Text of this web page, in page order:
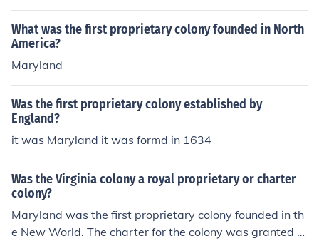
What was the first proprietary colony founded in North
America?
Maryland
Was the first proprietary colony established by
England?
it was Maryland it was formd in 1634
Was the Virginia colony a royal proprietary or charter
colony?
Maryland was the first proprietary colony founded in th
e New World. The charter for the colony was granted b